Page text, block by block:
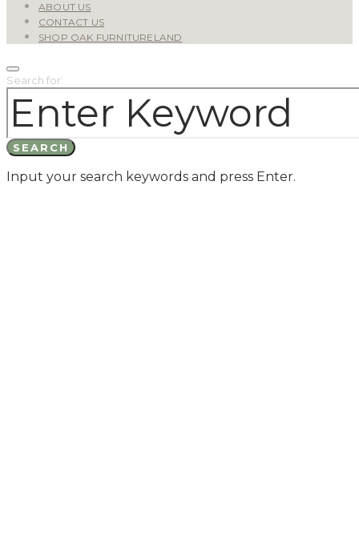
ABOUT US
CONTACT US
SHOP OAK FURNITURELAND
Search for:
SEARCH
Input your search keywords and press Enter.